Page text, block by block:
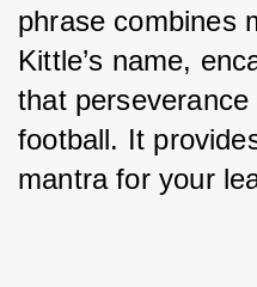
phrase combines
Kittle’s name,
that
football. It
mantra for your